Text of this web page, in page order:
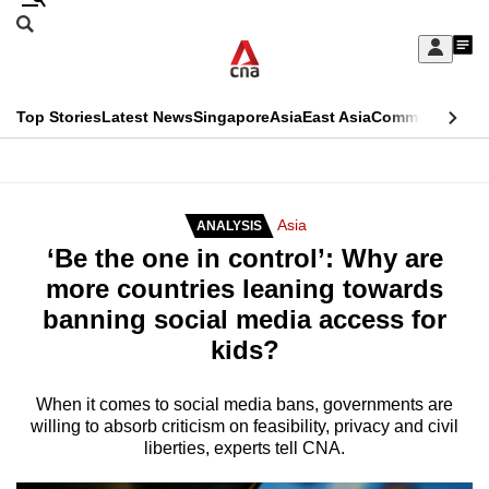
Skip
Sign
My
menu
Search
CNAR
Top StoriesLatest NewsSingaporeAsiaEast AsiaCommentary
Menu
ANALYSIS Asia
‘Be the one in control’: Why are
more countries leaning towards
banning social media access for
kids?
When it comes to social media bans, governments are
willing to absorb criticism on feasibility, privacy and civil
liberties, experts tell CNA.
This
longer
supported
know
it's
hassle